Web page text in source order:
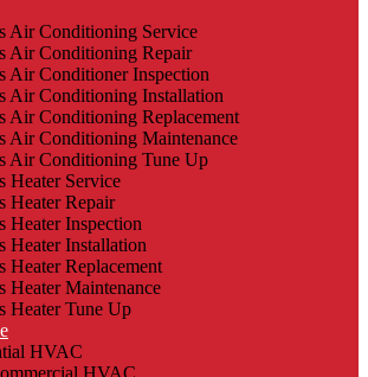
Air Conditioning Service
Air Conditioning Repair
Air Conditioner Inspection
Air Conditioning Installation
Air Conditioning Replacement
Air Conditioning Maintenance
Air Conditioning Tune Up
Heater Service
Heater Repair
Heater Inspection
Heater Installation
Heater Replacement
Heater Maintenance
Heater Tune Up
HVAC
HVAC